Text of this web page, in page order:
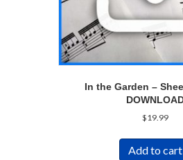
In the Garden –
$19.99
Add to cart